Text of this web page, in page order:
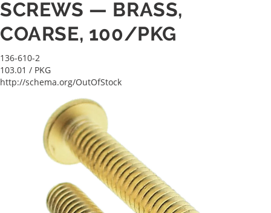
SCREWS — BRASS,
COARSE, 100/PKG
136-610-2
103.01 / PKG
http://schema.org/OutOfStock